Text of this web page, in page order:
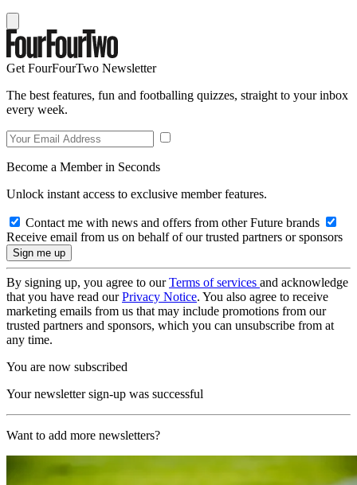
Get FourFourTwo Newsletter
The best features, fun and footballing quizzes, straight to your inbox
every week.
Become a Member in Seconds
Unlock instant access to exclusive member features.
Contact me with news and offers from other Future brands
Receive email from us on behalf of our trusted partners or sponsors
By signing up, you agree to ourTerms of services and acknowledge
that you have read ourPrivacy Notice. You also agree to receive
marketing emails from us that may include promotions from our
trusted partners and sponsors, which you can unsubscribe from at
any time.
You are now subscribed
Your newsletter sign-up was successful
Want to add more newsletters?